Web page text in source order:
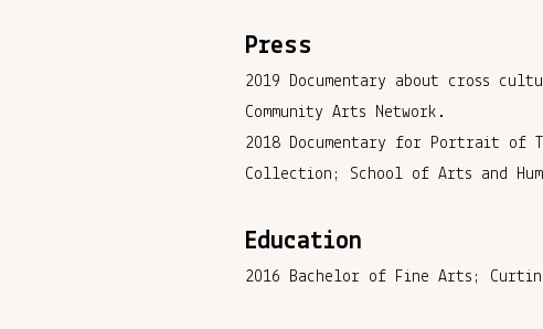
Press
2019 Documentary about cross
Community Arts Network.
2018 Documentary for Portrait of
Collection; School of Arts and
Education
2016 Bachelor of Fine Arts;